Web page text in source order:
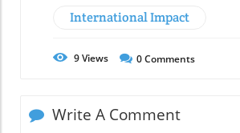
International Impact
9Views 0Comments
Write A Comment